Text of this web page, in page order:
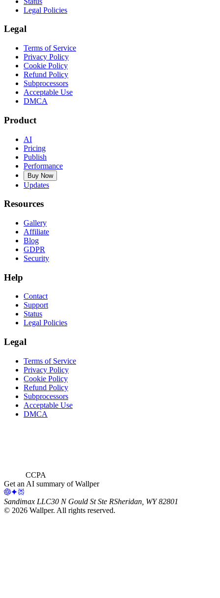
Legal Policies
Legal
Terms of Service
Privacy Policy
Cookie Policy
Refund Policy
Subprocessors
Acceptable Use
DMCA
Product
AI
Pricing
Publish
Performance
Buy Now
Updates
Resources
Gallery
Affiliate
Blog
GDPR
Security
Help
Contact
Support
Status
Legal Policies
Legal
Terms of Service
Privacy Policy
Cookie Policy
Refund Policy
Subprocessors
Acceptable Use
DMCA
CCPA
Get an AI summary of Wallper
Sandimax LLC30 N Gould St Ste RSheridan, WY 82801
© 2026 Wallper. All rights reserved.